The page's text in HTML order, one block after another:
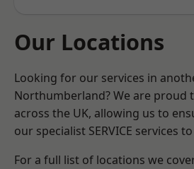
Our Locations
Looking for our services in
Northumberland? We are proud
across the UK, allowing us to
our specialist SERVICE services
For a full list of locations we